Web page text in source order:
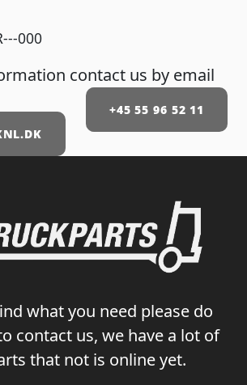
000
contact us by email
+45 55 96 52 11
what you need please do
contact us, we have a lot of
that not is online yet.